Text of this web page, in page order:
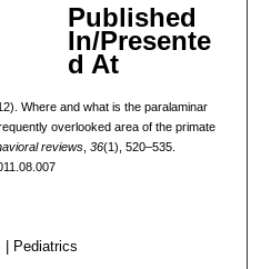
Published
In/Presente
d At
Where and what is the paralaminar
overlooked area of the primate
reviews, 36(1), 520–535.
| Pediatrics